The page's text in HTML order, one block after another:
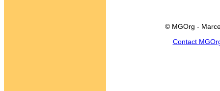
© MGOrg -
Contact